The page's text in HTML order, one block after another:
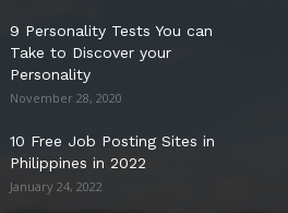
9 Personality Tests You can
Take to Discover your
Personality
November 28, 2020
10 Free Job Posting Sites in
Philippines in 2022
January 24, 2022